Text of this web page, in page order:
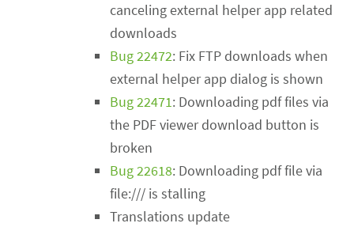
canceling external helper app related
downloads
Bug 22472: Fix FTP downloads when
external helper app dialog is shown
Bug 22471: Downloading pdf files via
the PDF viewer download button is
broken
Bug 22618: Downloading pdf file via
file:/// is stalling
Translations update